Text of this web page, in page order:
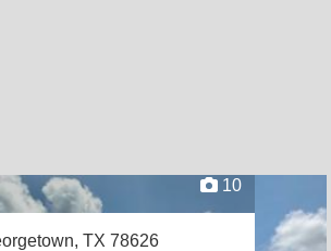
10
TX 78626